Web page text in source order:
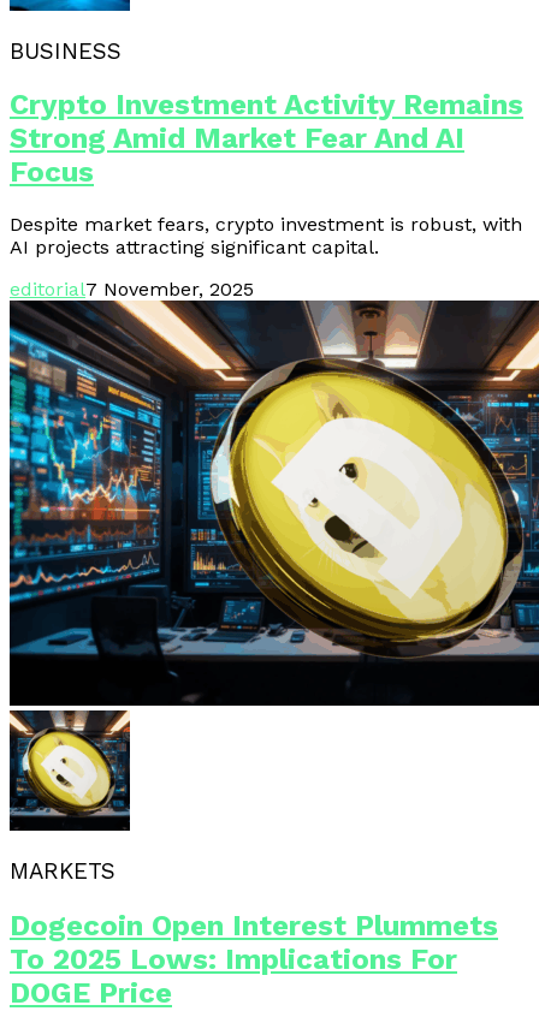
BUSINESS
Crypto Investment Activity Remains
Strong Amid Market Fear And AI
Focus
Despite market fears, crypto investment is robust, with
AI projects attracting significant capital.
editorial7 November, 2025
MARKETS
Dogecoin Open Interest Plummets
To 2025 Lows: Implications For
DOGE Price